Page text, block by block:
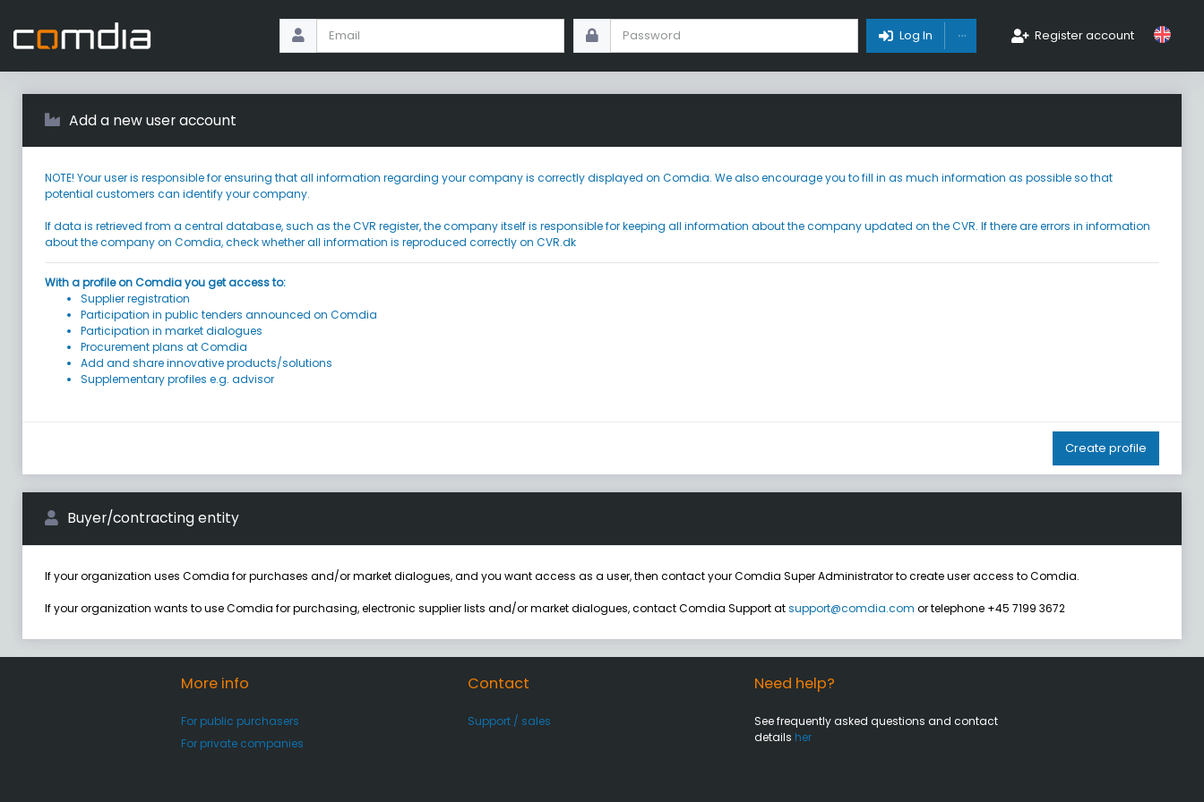
Log In Toggle DropdownRegister account
Add a new user account
NOTE! Your user is responsible for ensuring that all information regarding your company is correctly displayed on Comdia. We also encourage you to fill in as much information as possible so that
potential customers can identify your company.
If data is retrieved from a central database, such as the CVR register, the company itself is responsible for keeping all information about the company updated on the CVR. If there are errors in information
about the company on Comdia, check whether all information is reproduced correctly on CVR.dk
With a profile on Comdia you get access to:
Supplier registration
Participation in public tenders announced on Comdia
Participation in market dialogues
Procurement plans at Comdia
Add and share innovative products/solutions
Supplementary profiles e.g. advisor
Create profile
Buyer/contracting entity
If your organization uses Comdia for purchases and/or market dialogues, and you want access as a user, then contact your Comdia Super Administrator to create user access to Comdia.
If your organization wants to use Comdia for purchasing, electronic supplier lists and/or market dialogues, contact Comdia Support atsupport@comdia.com or telephone +45 7199 3672
More info
For public purchasers
For private companies
Contact
Support / sales
Need help?
See frequently asked questions and contact
details her